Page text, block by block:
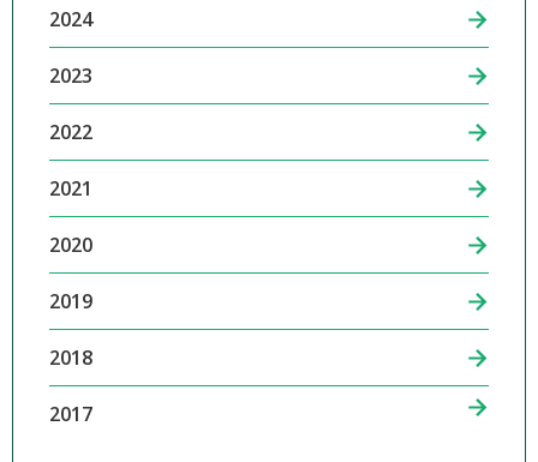
2024
2023
2022
2021
2020
2019
2018
2017